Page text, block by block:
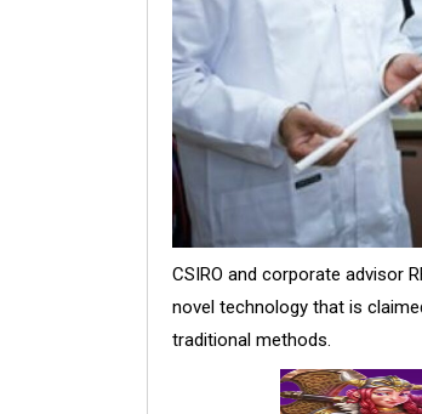
CSIRO and corporate advisor
novel technology that is
traditional methods.